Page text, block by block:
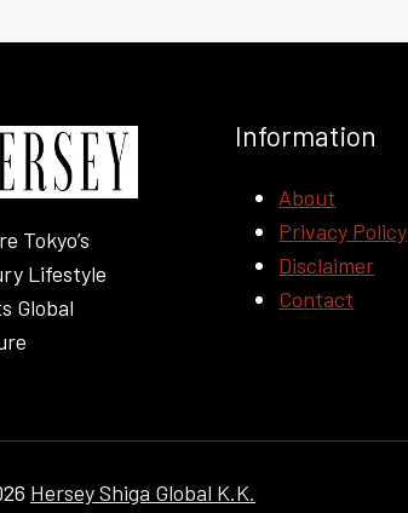
Tokyo’s
Lifestyle
Global
Information
About
Privacy Policy
Disclaimer
Contact
Hersey Shiga Global K.K.